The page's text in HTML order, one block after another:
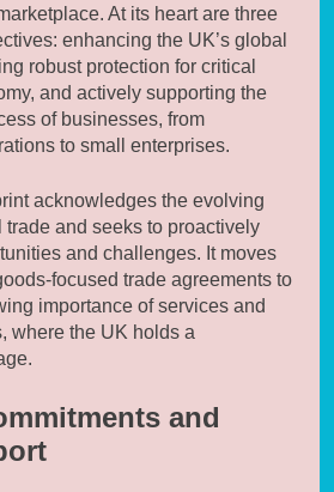
At its heart are three
enhancing the UK’s global
robust protection for critical
and actively supporting the
of businesses, from
to small enterprises.
acknowledges the evolving
trade and seeks to proactively
and challenges. It moves
focused trade agreements to
importance of services and
where the UK holds a
and